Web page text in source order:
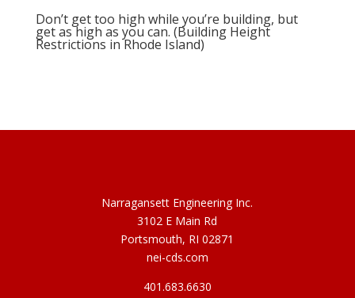
Don’t get too high while you’re building, but
get as high as you can. (Building Height
Restrictions in Rhode Island)
Narragansett Engineering Inc.
3102 E Main Rd
Portsmouth, RI 02871
nei-cds.com
401.683.6630